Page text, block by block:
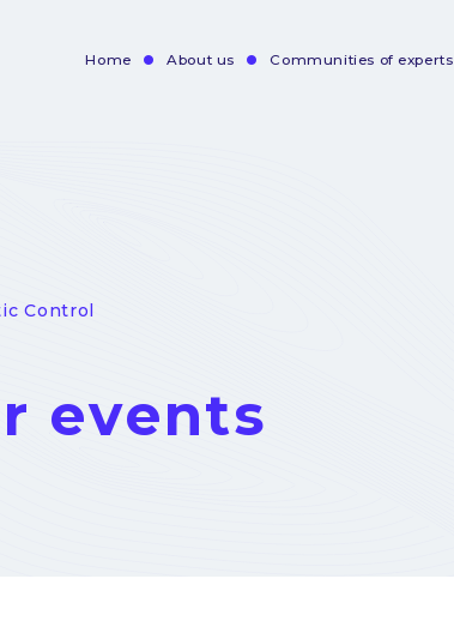
Home About us Communities of experts
Control
events